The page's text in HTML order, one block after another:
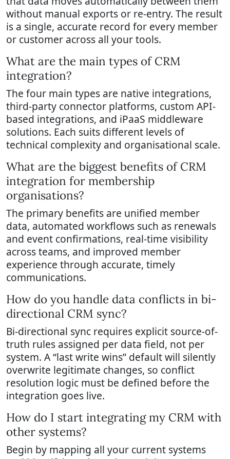
without manual exports or re-entry. The result
is a single, accurate record for every member
or customer across all your tools.
What are the main types of CRM
integration?
The four main types are native integrations,
third-party connector platforms, custom API-
based integrations, and iPaaS middleware
solutions. Each suits different levels of
technical complexity and organisational scale.
What are the biggest benefits of CRM
integration for membership
organisations?
The primary benefits are unified member
data, automated workflows such as renewals
and event confirmations, real-time visibility
across teams, and improved member
experience through accurate, timely
communications.
How do you handle data conflicts in bi-
directional CRM sync?
Bi-directional sync requires explicit source-of-
truth rules assigned per data field, not per
system. A “last write wins” default will silently
overwrite legitimate changes, so conflict
resolution logic must be defined before the
integration goes live.
How do I start integrating my CRM with
other systems?
Begin by mapping all your current systems